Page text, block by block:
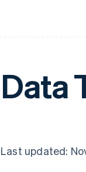
Data
Last updated: